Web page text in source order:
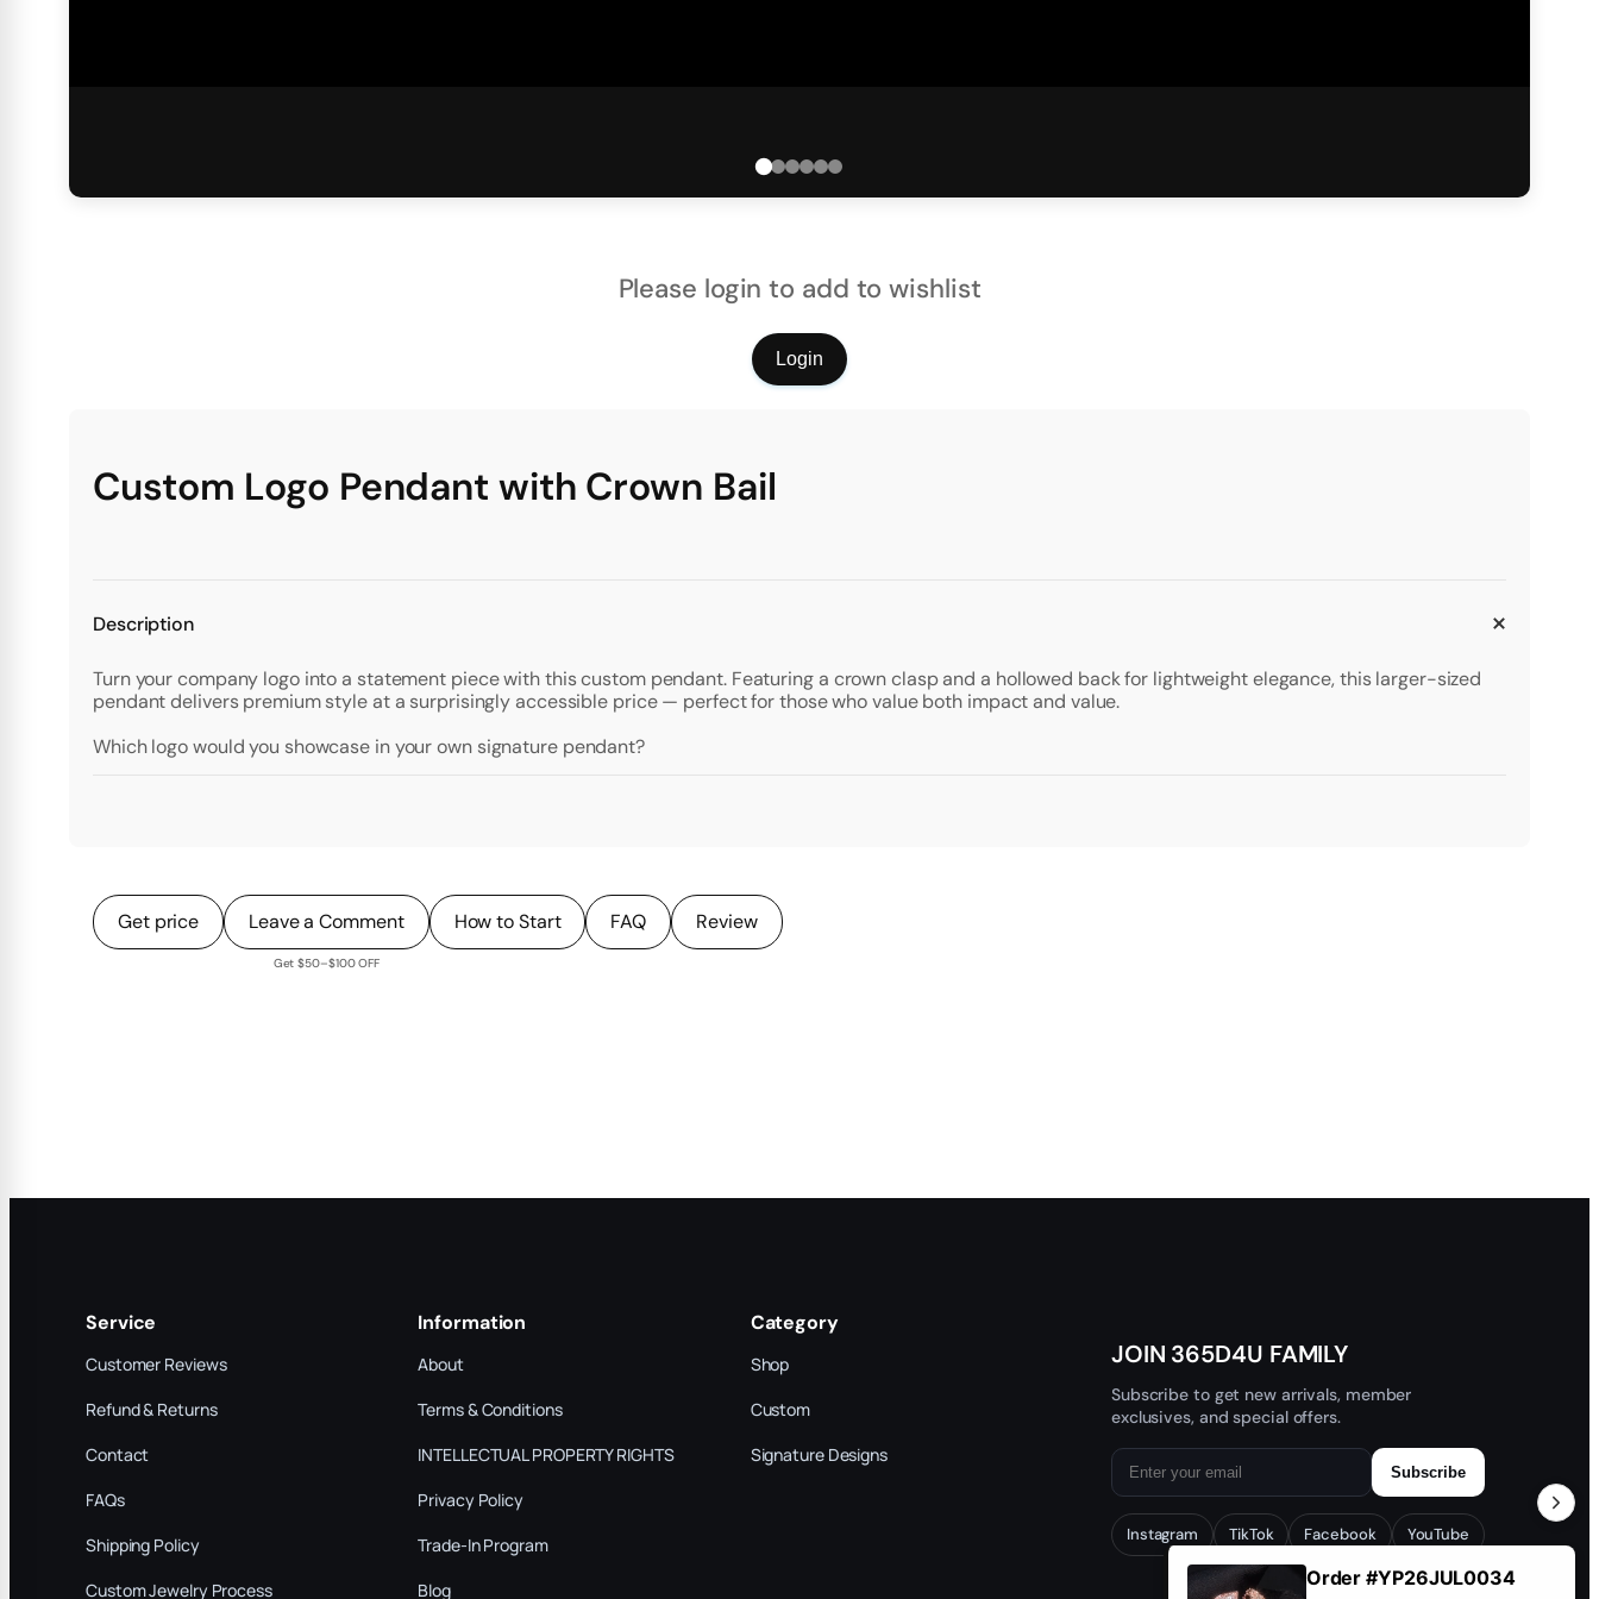
Please login to add to wishlist
Login
Custom Logo Pendant with Crown Bail
Description
Turn your company logo into a statement piece with this custom pendant. Featuring a crown clasp and a hollowed back for lightweight elegance, this larger-sized
pendant delivers premium style at a surprisingly accessible price — perfect for those who value both impact and value.
Which logo would you showcase in your own signature pendant?
Get price Leave a Comment
Get $50–$100 OFF
How to Start FAQ Review
Service
Customer Reviews
Refund & Returns
Contact
FAQs
Shipping Policy
Custom Jewelry Process
Information
About
Terms & Conditions
INTELLECTUAL PROPERTY RIGHTS
Privacy Policy
Trade-In Program
Blog
Category
Shop
Custom
Signature Designs
JOIN 365D4U FAMILY
Subscribe to get new arrivals, member
exclusives, and special offers.
Subscribe
Instagram TikTok Facebook YouTube
Order #YP26JUL0034